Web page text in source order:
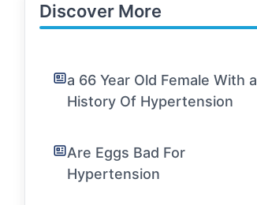
Discover More
a 66 Year Old Female With a
History Of Hypertension
Are Eggs Bad For
Hypertension